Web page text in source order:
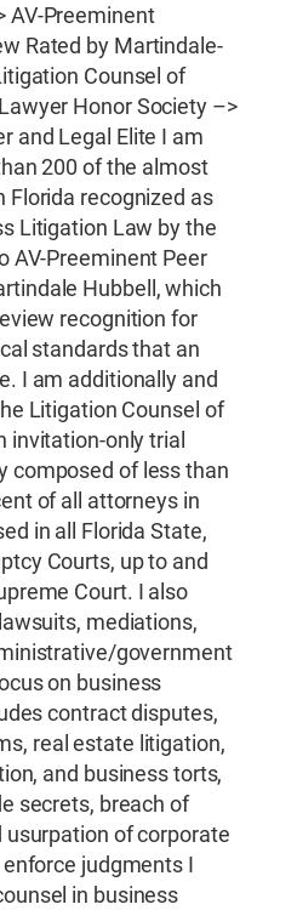
AV-Preeminent
Rated by Martindale-
Counsel of
Honor Society –>
and Legal Elite I am
200 of the almost
Florida recognized as
Litigation Law by the
AV-Preeminent Peer
Hubbell, which
recognition for
standards that an
I am additionally and
Litigation Counsel of
invitation-only trial
composed of less than
of all attorneys in
in all Florida State,
Courts, up to and
Court. I also
mediations,
government
on business
contract disputes,
real estate litigation,
and business torts,
secrets, breach of
of corporate
judgments I
in business